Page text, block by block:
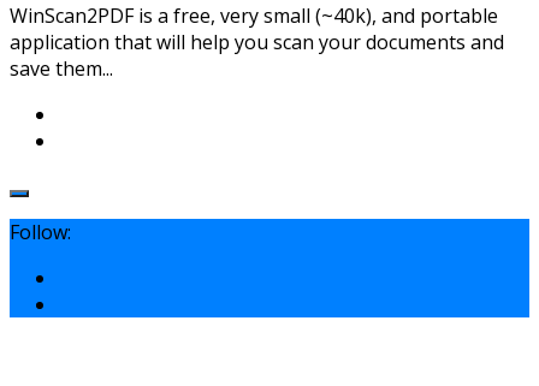
WinScan2PDF is a free, very small (~40k), and portable
application that will help you scan your documents and
save them...
Follow: